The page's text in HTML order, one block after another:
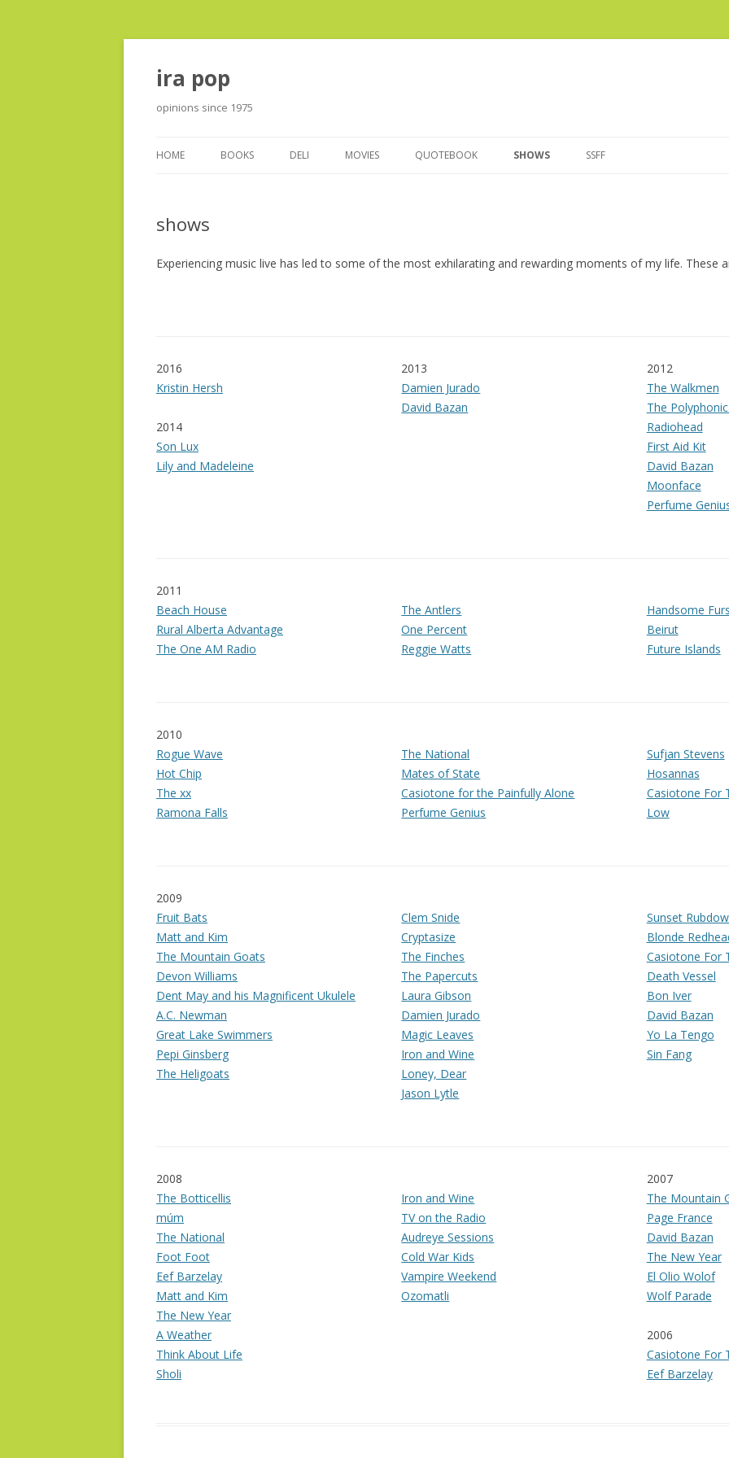
ira pop
opinions since 1975
to
HOME BOOKS DELI MOVIES QUOTEBOOK SHOWS SSFF
shows
Experiencing music live has led to some of the most exhilarating and rewarding moments of my life. These
2016
Kristin Hersh
2014
Son Lux
Lily and Madeleine
2013
Damien Jurado
David Bazan
2012
The Walkmen
The
Radiohead
First Aid Kit
David Bazan
Moonface
Perfume
2011
Beach House
Rural Alberta Advantage
The One AM Radio
The Antlers
One Percent
Reggie Watts
Handsome Furs
Beirut
Future Islands
2010
Rogue Wave
Hot Chip
The xx
Ramona Falls
The National
Mates of State
Casiotone for the Painfully Alone
Perfume Genius
Sufjan Stevens
Hosannas
Casiotone For
Low
2009
Fruit Bats
Matt and Kim
The Mountain Goats
Devon Williams
Dent May and his Magnificent Ukulele
A.C. Newman
Great Lake Swimmers
Pepi Ginsberg
The Heligoats
Clem Snide
Cryptasize
The Finches
The Papercuts
Laura Gibson
Damien Jurado
Magic Leaves
Iron and Wine
Loney, Dear
Jason Lytle
Sunset
Blonde
Casiotone For
Death Vessel
Bon Iver
David Bazan
Yo La Tengo
Sin Fang
2008
The Botticellis
múm
The National
Foot Foot
Eef Barzelay
Matt and Kim
The New Year
A Weather
Think About Life
Sholi
Iron and Wine
TV on the Radio
Audreye Sessions
Cold War Kids
Vampire Weekend
Ozomatli
2007
The Mountain
Page France
David Bazan
The New Year
El Olio Wolof
Wolf Parade
2006
Casiotone For
Eef Barzelay